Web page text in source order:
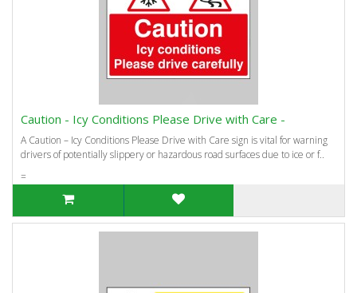
Caution - Icy Conditions Please Drive with Care -
A Caution – Icy Conditions Please Drive with Care sign is vital for warning
drivers of potentially slippery or hazardous road surfaces due to ice or f..
=